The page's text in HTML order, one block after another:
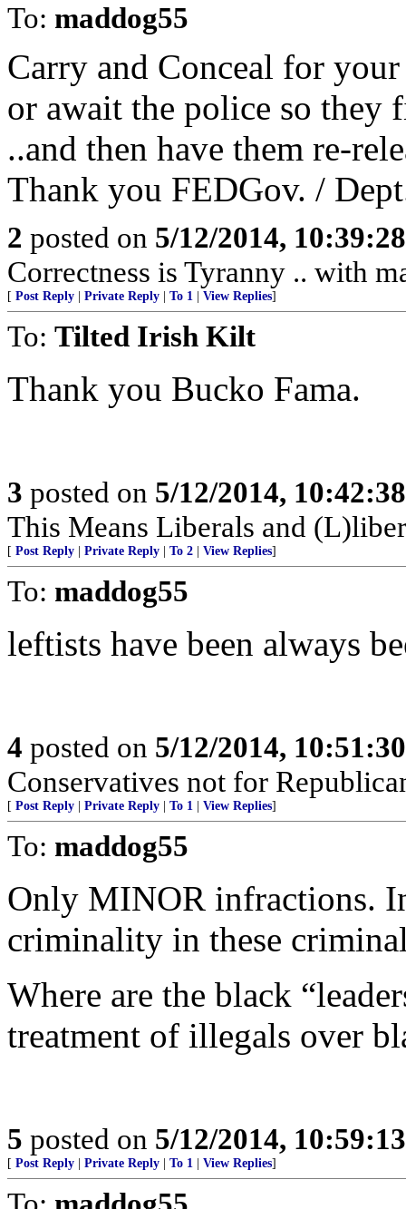
To: maddog55
Carry and Conceal for
or await the police so they
..and then have them re-
Thank you FEDGov. /
2 posted on 5/12/2014,
Correctness is Tyranny .. with
[ Post Reply Private Reply To 1 View Replies]
To: Tilted Irish Kilt
Thank you Bucko Fama.
3 posted on 5/12/2014,
This Means Liberals and
[ Post Reply Private Reply To 2 View Replies]
To: maddog55
leftists have been always
4 posted on 5/12/2014,
Conservatives not for
[ Post Reply Private Reply To 1 View Replies]
To: maddog55
Only MINOR infractions.
criminality in these
Where are the black
treatment of illegals over
5 posted on 5/12/2014,
[ Post Reply Private Reply To 1 View Replies]